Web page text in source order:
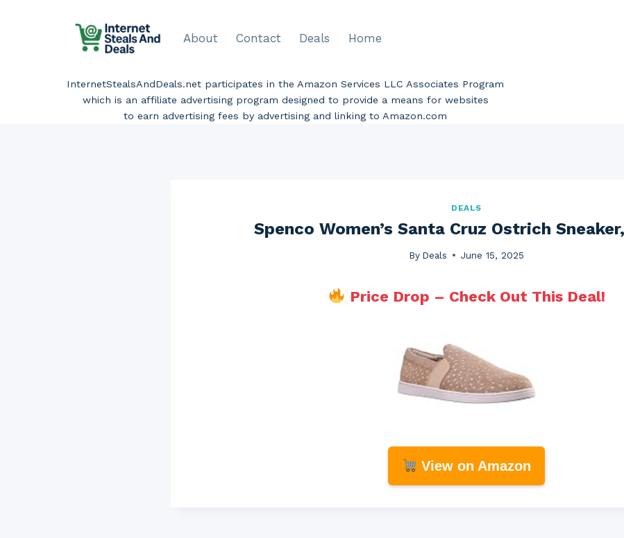
About Contact Deals Home
InternetStealsAndDeals.net participates in the Amazon Services LLC Associates Program
which is an affiliate advertising program designed to provide a means for websites
to earn advertising fees by advertising and linking to Amazon.com
DEALS
Spenco Women’s Santa Cruz Ostrich
By Deals June 15, 2025
Price Drop – Check Out This Deal!
View on Amazon